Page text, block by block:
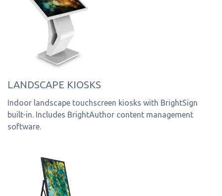
LANDSCAPE KIOSKS
Indoor landscape touchscreen kiosks with BrightSign
built-in. Includes BrightAuthor content management
software.